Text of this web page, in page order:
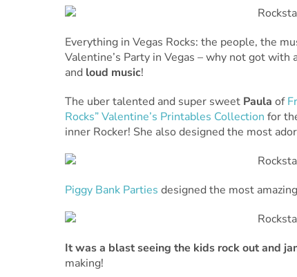
Everything in Vegas Rocks: the people, the
Valentine’s Party in Vegas – why not got with
and loud music!
The uber talented and super sweet Paula of
Rocks” Valentine’s Printables Collection for
inner Rocker! She also designed the most
Piggy Bank Parties designed the most
It was a blast seeing the kids rock out and
making!